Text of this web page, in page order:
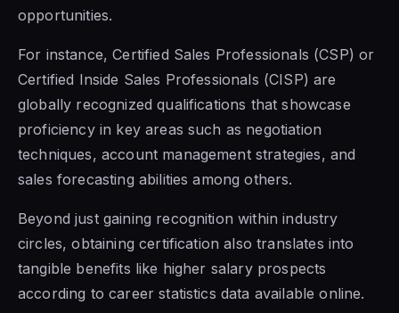
opportunities.
For instance, Certified Sales Professionals (CSP) or
Certified Inside Sales Professionals (CISP) are
globally recognized qualifications that showcase
proficiency in key areas such as negotiation
techniques, account management strategies, and
sales forecasting abilities among others.
Beyond just gaining recognition within industry
circles, obtaining certification also translates into
tangible benefits like higher salary prospects
according to career statistics data available online.